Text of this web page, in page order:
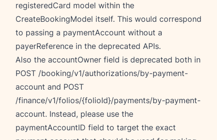
registeredCard model within the
CreateBookingModel itself. This would correspond
to passing a paymentAccount without a
payerReference in the deprecated APIs.
Also the accountOwner field is deprecated both in
POST /booking/v1/authorizations/by-payment-
account and POST
/finance/v1/folios/{folioId}/payments/by-payment-
account. Instead, please use the
paymentAccountID field to target the exact